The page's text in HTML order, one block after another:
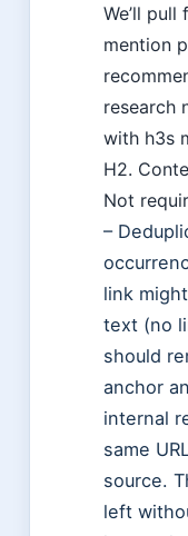
We’ll
mention
research
with h3s
H2.
Not
–
link
text (no
should
anchor
internal
same
source.
left